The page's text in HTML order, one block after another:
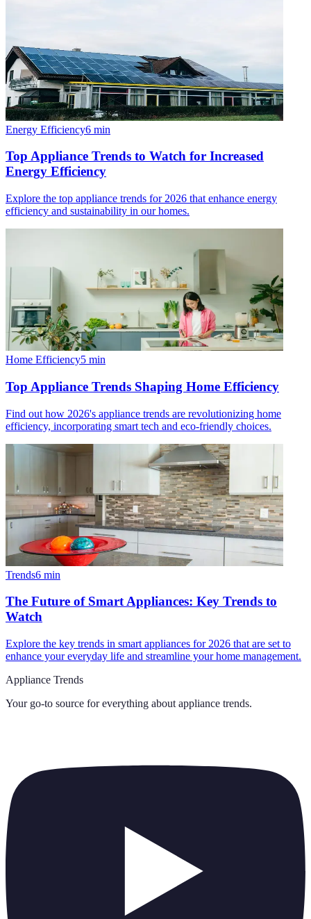
Energy Efficiency6 min
Top Appliance Trends to Watch for Increased
Energy Efficiency
Explore the top appliance trends for 2026 that enhance energy
efficiency and sustainability in our homes.
Home Efficiency5 min
Top Appliance Trends Shaping Home Efficiency
Find out how 2026's appliance trends are revolutionizing home
efficiency, incorporating smart tech and eco-friendly choices.
Trends6 min
The Future of Smart Appliances: Key Trends to
Watch
Explore the key trends in smart appliances for 2026 that are set to
enhance your everyday life and streamline your home management.
Appliance Trends
Your go-to source for everything about appliance trends.